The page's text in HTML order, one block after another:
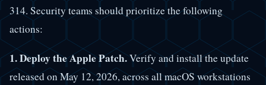
314. Security teams should prioritize the following
actions:
1. Deploy the Apple Patch.Verify and install the update
released on May 12, 2026, across all macOS workstations